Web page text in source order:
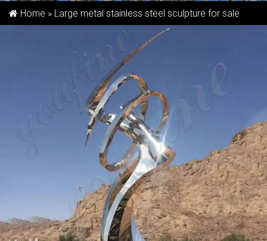
Home » Large metal stainless steel sculpture for sale